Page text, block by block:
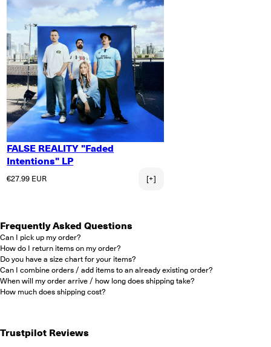
FALSE REALITY "Faded
Intentions" LP
Regular price
€27.99 EUR [+]
Frequently Asked Questions
Can I pick up my order?
How do I return items on my order?
Do you have a size chart for your items?
Can I combine orders / add items to an already existing order?
When will my order arrive / how long does shipping take?
How much does shipping cost?
Trustpilot Reviews